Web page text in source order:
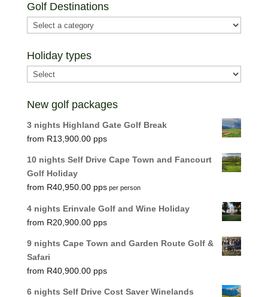
Golf Destinations
Holiday types
New golf packages
3 nights Highland Gate Golf Break
R13,900.00
10 nights Self Drive Cape Town and Fancourt
Golf Holiday
R40,950.00 per person
4 nights Erinvale Golf and Wine Holiday
R20,900.00
9 nights Cape Town and Garden Route Golf &
Safari
R40,900.00
6 nights Self Drive Cost Saver Winelands